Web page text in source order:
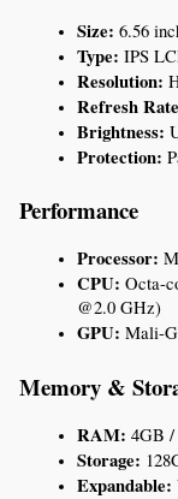
Size: 6.56
Type: IPS
Resolution:
Refresh
Brightness:
Protection:
Performance
Processor:
CPU: Octa-
@2.0 GHz)
GPU: Mali-
Memory &
RAM: 4GB
Storage:
Expandable: